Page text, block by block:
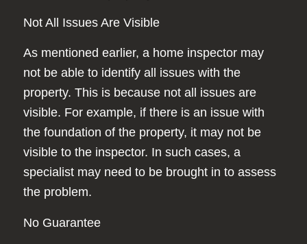
Not All Issues Are Visible
As mentioned earlier, a home inspector may
not be able to identify all issues with the
property. This is because not all issues are
visible. For example, if there is an issue with
the foundation of the property, it may not be
visible to the inspector. In such cases, a
specialist may need to be brought in to assess
the problem.
No Guarantee